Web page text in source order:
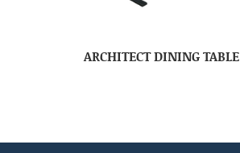
ARCHITECT DINING TABLE